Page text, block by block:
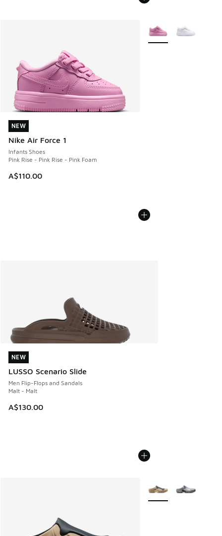
NEW
Nike Air Force 1
Infants Shoes
Pink Rise - Pink Rise - Pink Foam
A$110.00
NEW
More Colors Available
NEW
LUSSO Scenario Slide
Men Flip-Flops and Sandals
Malt - Malt
A$130.00
NEW
More Colors Available